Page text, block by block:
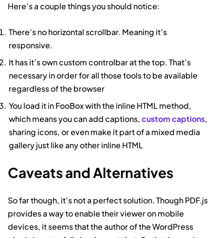
Here’s a couple things you should notice:
There’s no horizontal scrollbar. Meaning it’s
responsive.
It has it’s own custom controlbar at the top. That’s
necessary in order for all those tools to be available
regardless of the browser
You load it in FooBox with the inline HTML method,
which means you can add captions,custom captions,
sharing icons, or even make it part of a mixed media
gallery just like any other inline HTML
Caveats and Alternatives
So far though, it’s not a perfect solution. Though PDF.js
provides a way to enable their viewer on mobile
devices, it seems that the author of the WordPress